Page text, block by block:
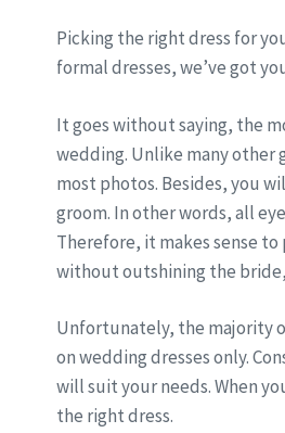
Picking the right dress for
formal dresses, we’ve got
It goes without saying, the
wedding. Unlike many other
most photos. Besides, you
groom. In other words, all
Therefore, it makes sense
without outshining the
Unfortunately, the majority
on wedding dresses only.
will suit your needs. When
the right dress.